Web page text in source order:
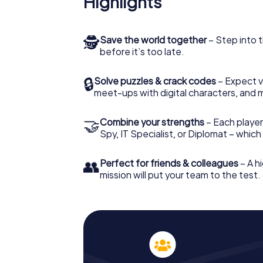
🕵Save the world together– Step into
before it’s too late.
🔒Solve puzzles & crack codes – Expect
meet-ups with digital characters, and
🤝Combine your strengths – Each
Spy, IT Specialist, or Diplomat –
👥Perfect for friends & colleagues – A
mission will put your team to the test.